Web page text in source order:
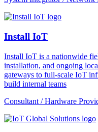
Install IoT
Install IoT is a nationwide
installation, and ongoing
gateways to full-scale IoT
build internal teams
Consultant / Hardware